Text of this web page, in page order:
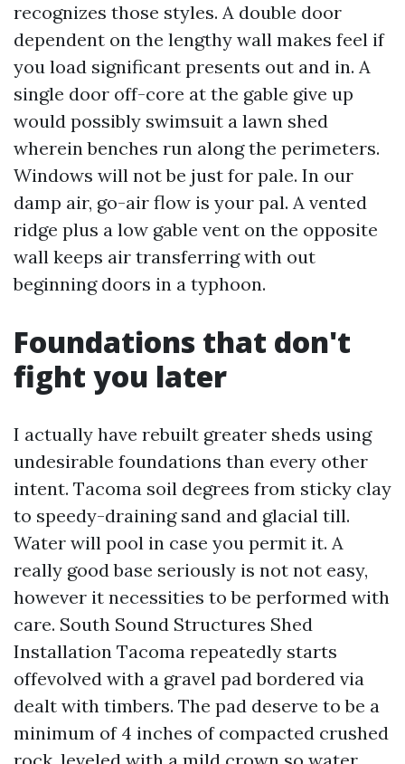
recognizes those styles. A double door
dependent on the lengthy wall makes feel if
you load significant presents out and in. A
single door off-core at the gable give up
would possibly swimsuit a lawn shed
wherein benches run along the perimeters.
Windows will not be just for pale. In our
damp air, go-air flow is your pal. A vented
ridge plus a low gable vent on the opposite
wall keeps air transferring with out
beginning doors in a typhoon.
Foundations that don't
fight you later
I actually have rebuilt greater sheds using
undesirable foundations than every other
intent. Tacoma soil degrees from sticky clay
to speedy-draining sand and glacial till.
Water will pool in case you permit it. A
really good base seriously is not not easy,
however it necessities to be performed with
care. South Sound Structures Shed
Installation Tacoma repeatedly starts
offevolved with a gravel pad bordered via
dealt with timbers. The pad deserve to be a
minimum of 4 inches of compacted crushed